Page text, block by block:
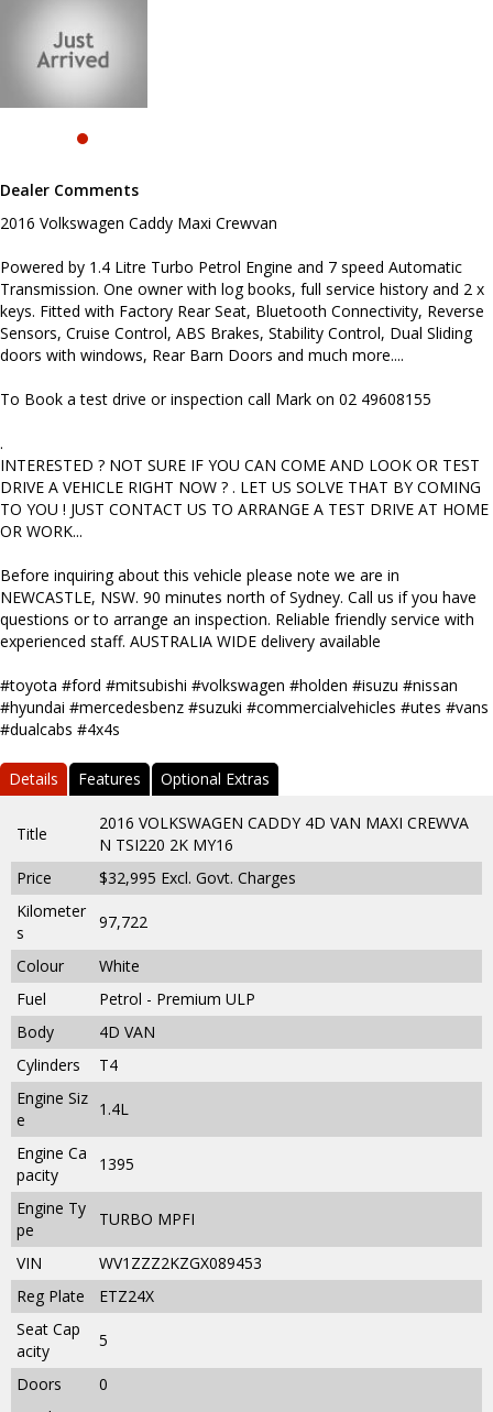
TO YOU ! JUST CONTACT US TO ARRANGE A TEST DRIVE AT HOME
OR WORK...
NEWCASTLE, NSW. 90 minutes north of Sydney. Call us if you have
with experienced staff. AUSTRALIA WIDE delivery available
#toyota #ford #mitsubishi #volkswagen #holden #isuzu #nissan
#hyundai #mercedesbenz #suzuki #commercialvehicles #utes
#vans #dualcabs #4x4s
Dealer Comments
2016 Volkswagen Caddy Maxi Crewvan
Powered by 1.4 Litre Turbo Petrol Engine and 7 speed Automatic
Transmission. One owner with log books, full service history and 2 x
keys. Fitted with Factory Rear Seat, Bluetooth Connectivity, Reverse
Sensors, Cruise Control, ABS Brakes, Stability Control, Dual Sliding
doors with windows, Rear Barn Doors and much more....
To Book a test drive or inspection call Mark on 02 49608155
.
INTERESTED ? NOT SURE IF YOU CAN COME AND LOOK OR TEST
DRIVE A VEHICLE RIGHT NOW ? . LET US SOLVE THAT BY COMING
TO YOU ! JUST CONTACT US TO ARRANGE A TEST DRIVE AT HOME
OR WORK...
Before inquiring about this vehicle please note we are in
NEWCASTLE, NSW. 90 minutes north of Sydney. Call us if you have
questions or to arrange an inspection. Reliable friendly service with
experienced staff. AUSTRALIA WIDE delivery available
#toyota #ford #mitsubishi #volkswagen #holden #isuzu #nissan
#hyundai #mercedesbenz #suzuki #commercialvehicles #utes #vans
#dualcabs #4x4s
Details Features Optional Extras
Title
2016 VOLKSWAGEN CADDY 4D VAN MAXI CREWVA
N TSI220 2K MY16
Price
$32,995 Excl. Govt. Charges
Kilometer
s
97,722
Colour
White
Fuel
Petrol - Premium ULP
Body
4D VAN
Cylinders
T4
Engine Siz
e
1.4L
Engine Ca
pacity
1395
Engine Ty
pe
TURBO MPFI
VIN
WV1ZZZ2KZGX089453
Reg Plate
ETZ24X
Seat Cap
acity
5
Doors
0